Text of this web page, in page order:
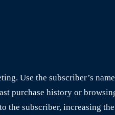
Use the subscriber’s
purchase history or
the subscriber, increasing